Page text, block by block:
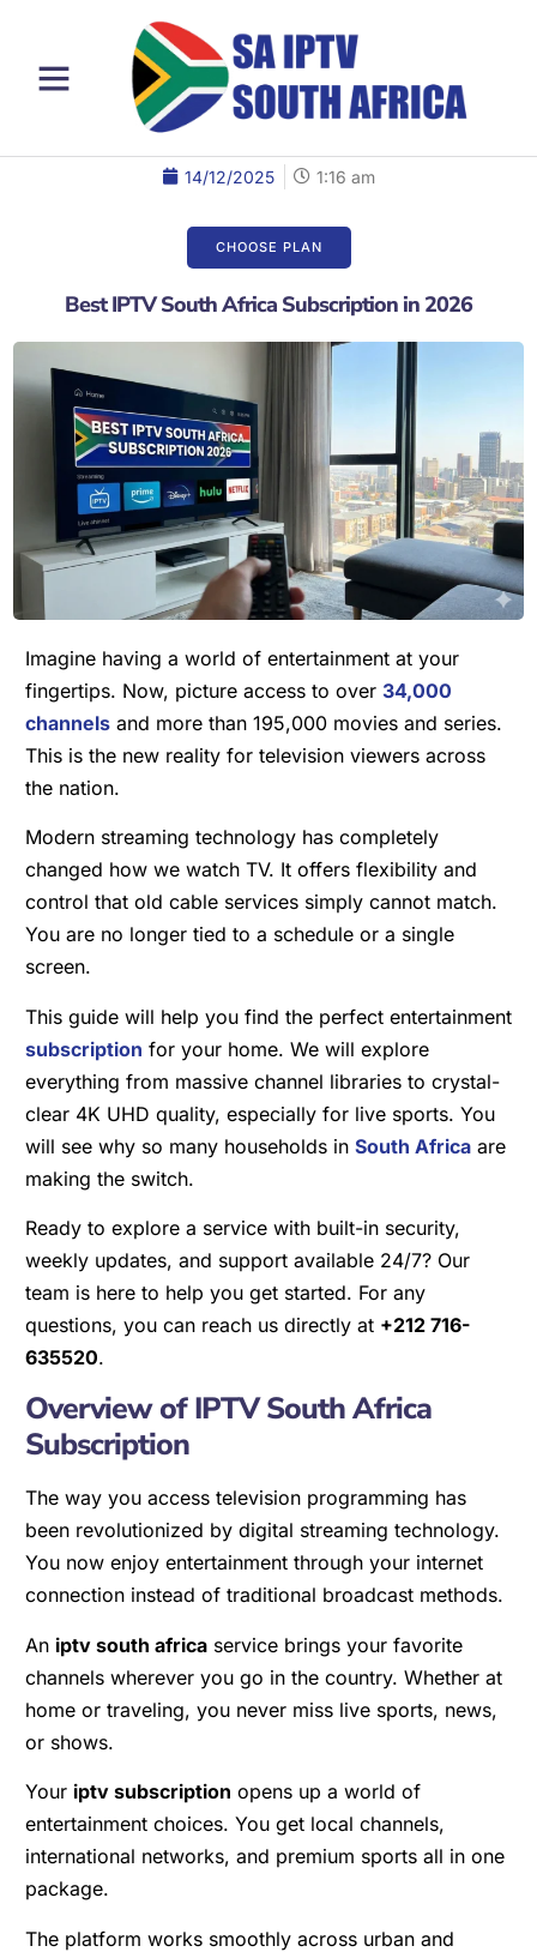
14/12/2025 1:16 am
CHOOSE PLAN​
Best IPTV South Africa Subscription in 2026
Imagine having a world of entertainment at your
fingertips. Now, picture access to over 34,000
channels and more than 195,000 movies and series.
This is the new reality for television viewers across
the nation.
Modern streaming technology has completely
changed how we watch TV. It offers flexibility and
control that old cable services simply cannot match.
You are no longer tied to a schedule or a single
screen.
This guide will help you find the perfect entertainment
subscription for your home. We will explore
everything from massive channel libraries to crystal-
clear 4K UHD quality, especially for live sports. You
will see why so many households in South Africa are
making the switch.
Ready to explore a service with built-in security,
weekly updates, and support available 24/7? Our
team is here to help you get started. For any
questions, you can reach us directly at +212 716-
635520.
Overview of IPTV South Africa
Subscription
The way you access television programming has
been revolutionized by digital streaming technology.
You now enjoy entertainment through your internet
connection instead of traditional broadcast methods.
An iptv south africa service brings your favorite
channels wherever you go in the country. Whether at
home or traveling, you never miss live sports, news,
or shows.
Your iptv subscription opens up a world of
entertainment choices. You get local channels,
international networks, and premium sports all in one
package.
The platform works smoothly across urban and